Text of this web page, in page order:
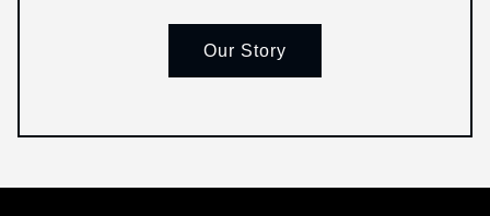
Our Story